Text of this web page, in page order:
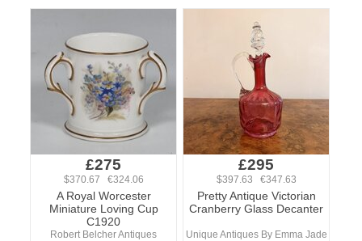
£275
$370.67 €324.06
A Royal Worcester
Miniature Loving Cup
C1920
Robert Belcher Antiques
£295
$397.63 €347.63
Pretty Antique Victorian
Cranberry Glass Decanter
Unique Antiques By Emma Jade